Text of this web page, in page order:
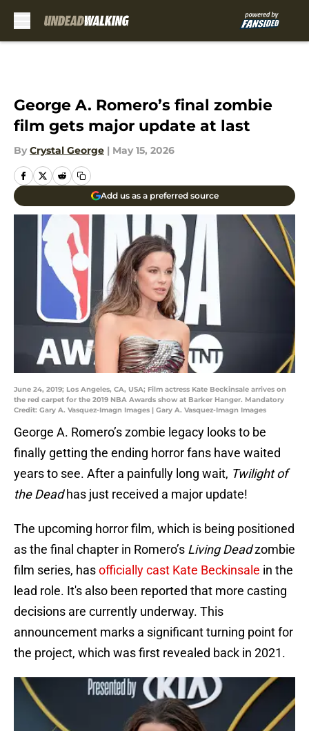
George A. Romero’s final zombie
film gets major update at last
By Crystal George | May 15, 2026
Add us as a preferred source
June 24, 2019; Los Angeles, CA, USA; Film actress Kate Beckinsale arrives on
the red carpet for the 2019 NBA Awards show at Barker Hanger. Mandatory
Credit: Gary A. Vasquez-Imagn Images | Gary A. Vasquez-Imagn Images
George A. Romero’s zombie legacy looks to be
finally getting the ending horror fans have waited
years to see. After a painfully long wait, Twilight of
the Deadhas just received a major update!
The upcoming horror film, which is being positioned
as the final chapter in Romero’s Living Deadzombie
film series, hasofficially cast Kate Beckinsale in the
lead role. It's also been reported that more casting
decisions are currently underway. This
announcement marks a significant turning point for
the project, which was first revealed back in 2021.